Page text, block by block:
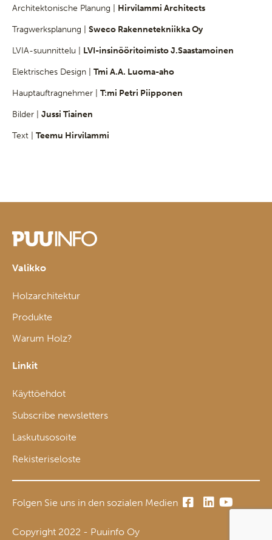
Architektonische Planung | Hirvilammi Architects
Tragwerksplanung | Sweco Rakennetekniikka Oy
LVIA-suunnittelu | LVI-insinööritoimisto J.Saastamoinen
Elektrisches Design | Tmi A.A. Luoma-aho
Hauptauftragnehmer | T:mi Petri Piipponen
Bilder | Jussi Tiainen
Text | Teemu Hirvilammi
Valikko
Holzarchitektur
Produkte
Warum Holz?
Linkit
Käyttöehdot
Subscribe newsletters
Laskutusosoite
Rekisteriseloste
Folgen Sie uns in den sozialen Medien
Copyright 2022 - Puuinfo Oy